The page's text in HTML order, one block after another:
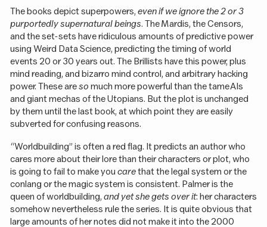
The books depict superpowers, even if we ignore the 2 or 3
purportedly supernatural beings. The Mardis, the Censors,
and the set-sets have ridiculous amounts of predictive power
using Weird Data Science, predicting the timing of world
events 20 or 30 years out. The Brillists have this power, plus
mind reading, and bizarro mind control, and arbitrary hacking
power. These areso much more powerful than the tame AIs
and giant mechas of the Utopians. But the plot is unchanged
by them until the last book, at which point they are easily
subverted for confusing reasons.
“Worldbuilding” is often a red flag. It predicts an author who
cares more about their lore than their characters or plot, who
is going to fail to make you carethat the legal system or the
conlang or the magic system is consistent. Palmer is the
queen of worldbuilding, and yet she gets over it: her characters
somehow nevertheless rule the series. It is quite obvious that
large amounts of her notes did not make it into the 2000